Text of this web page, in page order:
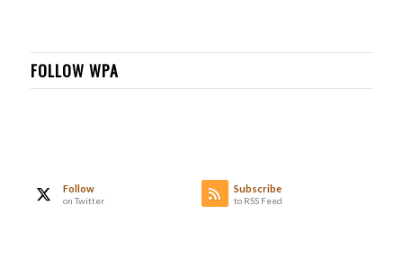
FOLLOW WPA
Follow
on Twitter
Subscribe
to RSS Feed